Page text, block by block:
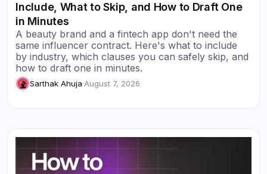
Include, What to Skip, and How to Draft One
in Minutes
A beauty brand and a fintech app don't need the
same influencer contract. Here's what to include
by industry, which clauses you can safely skip, and
how to draft one in minutes.
Sarthak Ahuja·August 7, 2026